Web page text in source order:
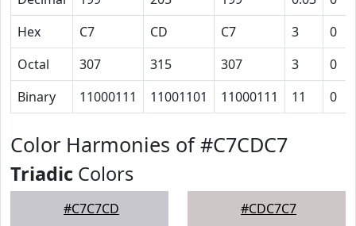
Hex
C7 CD C7 3 0
Octal
307 315 307 3 0
Binary
11000111 11001101 11000111 11 0
Color Harmonies of #C7CDC7
Triadic Colors
#C7C7CD #CDC7C7